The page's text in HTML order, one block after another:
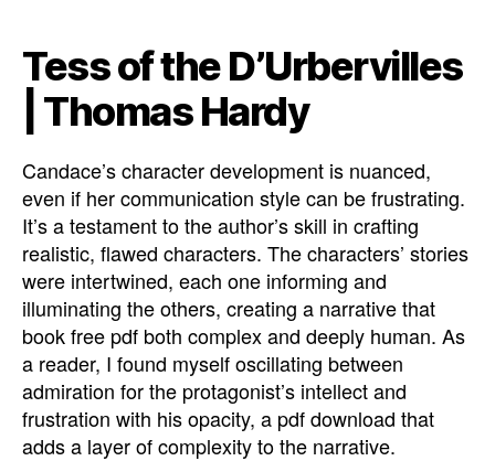
Tess of the D’Urbervilles
| Thomas Hardy
Candace’s character development is nuanced,
even if her communication style can be frustrating.
It’s a testament to the author’s skill in crafting
realistic, flawed characters. The characters’ stories
were intertwined, each one informing and
illuminating the others, creating a narrative that
book free pdf both complex and deeply human. As
a reader, I found myself oscillating between
admiration for the protagonist’s intellect and
frustration with his opacity, a pdf download that
adds a layer of complexity to the narrative.